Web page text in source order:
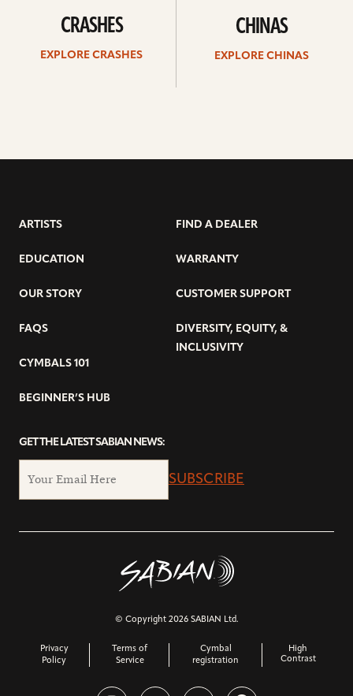
CRASHES
EXPLORE CRASHES
CHINAS
EXPLORE CHINAS
ARTISTS
EDUCATION
OUR STORY
FAQS
CYMBALS 101
BEGINNER’S HUB
FIND A DEALER
WARRANTY
CUSTOMER SUPPORT
DIVERSITY, EQUITY, &
INCLUSIVITY
GET THE LATEST SABIAN NEWS:
SUBSCRIBE
© Copyright 2026 SABIAN Ltd.
Privacy
Policy
Terms of
Service
Cymbal
registration
High
Contrast